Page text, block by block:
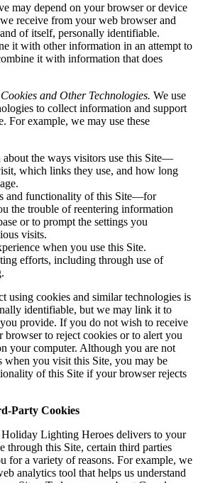
may depend on your browser or device
receive from your web browser and
of itself, personally identifiable.
it with other information in an attempt to
it with information that does
and Other Technologies. We use
to collect information and support
For example, we may use these
the ways visitors use this Site—
which links they use, and how long
and functionality of this Site—for
the trouble of reentering information
or to prompt the settings you
visits.
when you use this Site.
efforts, including through use of
using cookies and similar technologies is
identifiable, but we may link it to
provide. If you do not wish to receive
browser to reject cookies or to alert you
your computer. Although you are not
when you visit this Site, you may be
of this Site if your browser rejects
Party Cookies
Lighting Heroes delivers to your
through this Site, certain third parties
for a variety of reasons. For example, we
analytics tool that helps us understand